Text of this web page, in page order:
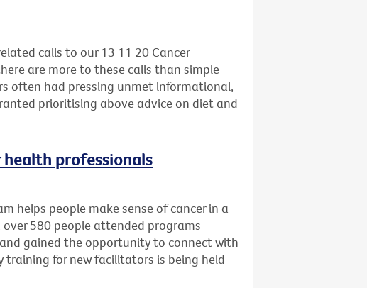
calls to our 13 11 20 Cancer
are more to these calls than simple
often had pressing unmet informational,
prioritising above advice on diet and
professionals
helps people make sense of cancer in a
580 people attended programs
gained the opportunity to connect with
training for new facilitators is being held